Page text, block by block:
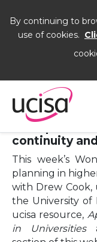
By continuing to
use of cookies.
190903wonkhe
continuity
This week’s
planning in
with Drew Cook,
the University of
ucisa resource,
in Universities